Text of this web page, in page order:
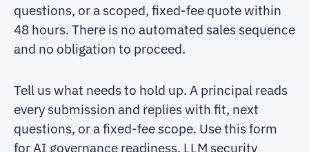
questions, or a scoped, fixed-fee quote within
48 hours. There is no automated sales sequence
and no obligation to proceed.
Tell us what needs to hold up. A principal reads
every submission and replies with fit, next
questions, or a fixed-fee scope. Use this form
for AI governance readiness, LLM security